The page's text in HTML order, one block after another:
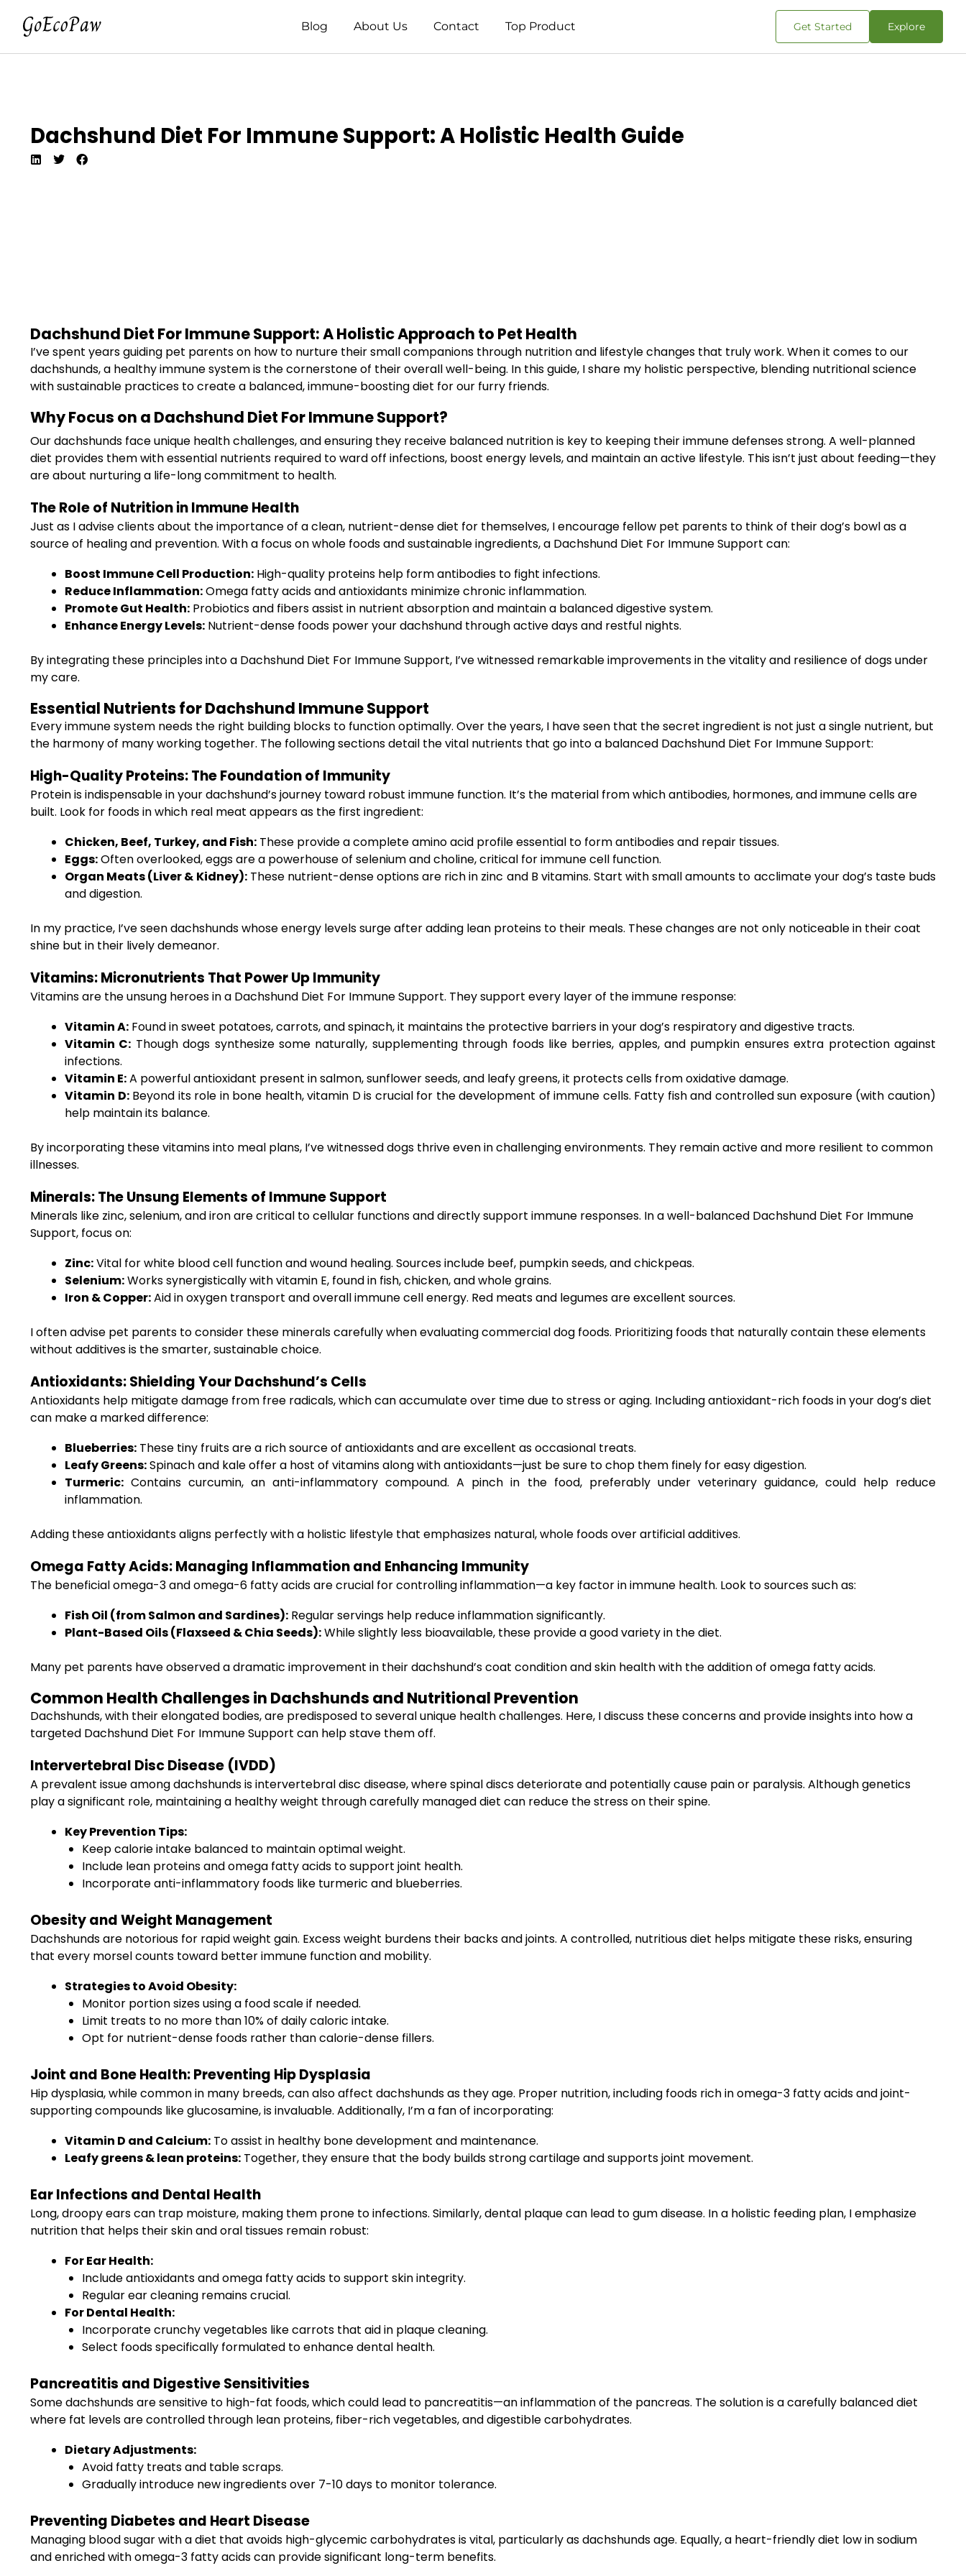
Blog About Us Contact Top Product Get Started Explore
Dachshund Diet For Immune Support: A Holistic Health Guide
Dachshund Diet For Immune Support: A Holistic Approach to Pet Health
I’ve spent years guiding pet parents on how to nurture their small companions through nutrition and lifestyle changes that truly work. When it comes to our
dachshunds, a healthy immune system is the cornerstone of their overall well-being. In this guide, I share my holistic perspective, blending nutritional science
with sustainable practices to create a balanced, immune-boosting diet for our furry friends.
Why Focus on a Dachshund Diet For Immune Support?
Our dachshunds face unique health challenges, and ensuring they receive balanced nutrition is key to keeping their immune defenses strong. A well-planned
diet provides them with essential nutrients required to ward off infections, boost energy levels, and maintain an active lifestyle. This isn’t just about feeding—they
are about nurturing a life-long commitment to health.
The Role of Nutrition in Immune Health
Just as I advise clients about the importance of a clean, nutrient-dense diet for themselves, I encourage fellow pet parents to think of their dog’s bowl as a
source of healing and prevention. With a focus on whole foods and sustainable ingredients, a Dachshund Diet For Immune Support can:
Boost Immune Cell Production: High-quality proteins help form antibodies to fight infections.
Reduce Inflammation:Omega fatty acids and antioxidants minimize chronic inflammation.
Promote Gut Health: Probiotics and fibers assist in nutrient absorption and maintain a balanced digestive system.
Enhance Energy Levels: Nutrient-dense foods power your dachshund through active days and restful nights.
By integrating these principles into a Dachshund Diet For Immune Support, I’ve witnessed remarkable improvements in the vitality and resilience of dogs under
my care.
Essential Nutrients for Dachshund Immune Support
Every immune system needs the right building blocks to function optimally. Over the years, I have seen that the secret ingredient is not just a single nutrient, but
the harmony of many working together. The following sections detail the vital nutrients that go into a balanced Dachshund Diet For Immune Support:
High-Quality Proteins: The Foundation of Immunity
Protein is indispensable in your dachshund’s journey toward robust immune function. It’s the material from which antibodies, hormones, and immune cells are
built. Look for foods in which real meat appears as the first ingredient:
Chicken, Beef, Turkey, and Fish: These provide a complete amino acid profile essential to form antibodies and repair tissues.
Eggs:Often overlooked, eggs are a powerhouse of selenium and choline, critical for immune cell function.
Organ Meats (Liver & Kidney):These nutrient-dense options are rich in zinc and B vitamins. Start with small amounts to acclimate your dog’s taste buds
and digestion.
In my practice, I’ve seen dachshunds whose energy levels surge after adding lean proteins to their meals. These changes are not only noticeable in their coat
shine but in their lively demeanor.
Vitamins: Micronutrients That Power Up Immunity
Vitamins are the unsung heroes in a Dachshund Diet For Immune Support. They support every layer of the immune response:
Vitamin A: Found in sweet potatoes, carrots, and spinach, it maintains the protective barriers in your dog’s respiratory and digestive tracts.
Vitamin C: Though dogs synthesize some naturally, supplementing through foods like berries, apples, and pumpkin ensures extra protection against
infections.
Vitamin E:A powerful antioxidant present in salmon, sunflower seeds, and leafy greens, it protects cells from oxidative damage.
Vitamin D:Beyond its role in bone health, vitamin D is crucial for the development of immune cells. Fatty fish and controlled sun exposure (with caution)
help maintain its balance.
By incorporating these vitamins into meal plans, I’ve witnessed dogs thrive even in challenging environments. They remain active and more resilient to common
illnesses.
Minerals: The Unsung Elements of Immune Support
Minerals like zinc, selenium, and iron are critical to cellular functions and directly support immune responses. In a well-balanced Dachshund Diet For Immune
Support, focus on:
Zinc:Vital for white blood cell function and wound healing. Sources include beef, pumpkin seeds, and chickpeas.
Selenium:Works synergistically with vitamin E, found in fish, chicken, and whole grains.
Iron & Copper:Aid in oxygen transport and overall immune cell energy. Red meats and legumes are excellent sources.
I often advise pet parents to consider these minerals carefully when evaluating commercial dog foods. Prioritizing foods that naturally contain these elements
without additives is the smarter, sustainable choice.
Antioxidants: Shielding Your Dachshund’s Cells
Antioxidants help mitigate damage from free radicals, which can accumulate over time due to stress or aging. Including antioxidant-rich foods in your dog’s diet
can make a marked difference:
Blueberries: These tiny fruits are a rich source of antioxidants and are excellent as occasional treats.
Leafy Greens:Spinach and kale offer a host of vitamins along with antioxidants—just be sure to chop them finely for easy digestion.
Turmeric: Contains curcumin, an anti-inflammatory compound. A pinch in the food, preferably under veterinary guidance, could help reduce
inflammation.
Adding these antioxidants aligns perfectly with a holistic lifestyle that emphasizes natural, whole foods over artificial additives.
Omega Fatty Acids: Managing Inflammation and Enhancing Immunity
The beneficial omega-3 and omega-6 fatty acids are crucial for controlling inflammation—a key factor in immune health. Look to sources such as:
Fish Oil (from Salmon and Sardines): Regular servings help reduce inflammation significantly.
Plant-Based Oils (Flaxseed & Chia Seeds):While slightly less bioavailable, these provide a good variety in the diet.
Many pet parents have observed a dramatic improvement in their dachshund’s coat condition and skin health with the addition of omega fatty acids.
Common Health Challenges in Dachshunds and Nutritional Prevention
Dachshunds, with their elongated bodies, are predisposed to several unique health challenges. Here, I discuss these concerns and provide insights into how a
targeted Dachshund Diet For Immune Support can help stave them off.
Intervertebral Disc Disease (IVDD)
A prevalent issue among dachshunds is intervertebral disc disease, where spinal discs deteriorate and potentially cause pain or paralysis. Although genetics
play a significant role, maintaining a healthy weight through carefully managed diet can reduce the stress on their spine.
Key Prevention Tips:
Keep calorie intake balanced to maintain optimal weight.
Include lean proteins and omega fatty acids to support joint health.
Incorporate anti-inflammatory foods like turmeric and blueberries.
Obesity and Weight Management
Dachshunds are notorious for rapid weight gain. Excess weight burdens their backs and joints. A controlled, nutritious diet helps mitigate these risks, ensuring
that every morsel counts toward better immune function and mobility.
Strategies to Avoid Obesity:
Monitor portion sizes using a food scale if needed.
Limit treats to no more than 10% of daily caloric intake.
Opt for nutrient-dense foods rather than calorie-dense fillers.
Joint and Bone Health: Preventing Hip Dysplasia
Hip dysplasia, while common in many breeds, can also affect dachshunds as they age. Proper nutrition, including foods rich in omega-3 fatty acids and joint-
supporting compounds like glucosamine, is invaluable. Additionally, I’m a fan of incorporating:
Vitamin D and Calcium: To assist in healthy bone development and maintenance.
Leafy greens & lean proteins: Together, they ensure that the body builds strong cartilage and supports joint movement.
Ear Infections and Dental Health
Long, droopy ears can trap moisture, making them prone to infections. Similarly, dental plaque can lead to gum disease. In a holistic feeding plan, I emphasize
nutrition that helps their skin and oral tissues remain robust:
For Ear Health:
Include antioxidants and omega fatty acids to support skin integrity.
Regular ear cleaning remains crucial.
For Dental Health:
Incorporate crunchy vegetables like carrots that aid in plaque cleaning.
Select foods specifically formulated to enhance dental health.
Pancreatitis and Digestive Sensitivities
Some dachshunds are sensitive to high-fat foods, which could lead to pancreatitis—an inflammation of the pancreas. The solution is a carefully balanced diet
where fat levels are controlled through lean proteins, fiber-rich vegetables, and digestible carbohydrates.
Dietary Adjustments:
Avoid fatty treats and table scraps.
Gradually introduce new ingredients over 7-10 days to monitor tolerance.
Preventing Diabetes and Heart Disease
Managing blood sugar with a diet that avoids high-glycemic carbohydrates is vital, particularly as dachshunds age. Equally, a heart-friendly diet low in sodium
and enriched with omega-3 fatty acids can provide significant long-term benefits.